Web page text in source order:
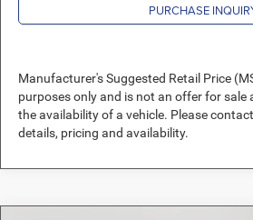
PURCHASE
Manufacturer's Suggested Retail Price
purposes only and is not an offer for sale
the availability of a vehicle. Please
details, pricing and availability.